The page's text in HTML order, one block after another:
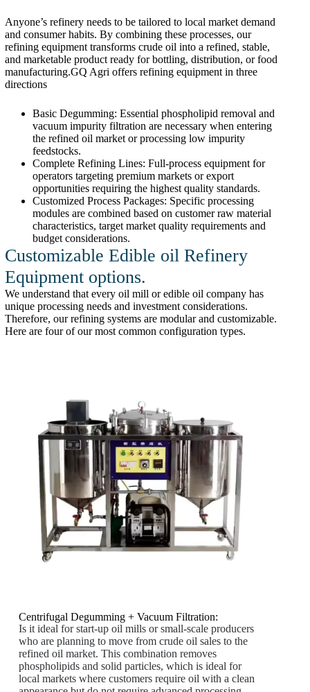
Anyone’s refinery needs to be tailored to local market demand
and consumer habits. By combining these processes, our
refining equipment transforms crude oil into a refined, stable,
and marketable product ready for bottling, distribution, or food
manufacturing.GQ Agri offers refining equipment in three
directions
Basic Degumming: Essential phospholipid removal and
vacuum impurity filtration are necessary when entering
the refined oil market or processing low impurity
feedstocks.
Complete Refining Lines: Full-process equipment for
operators targeting premium markets or export
opportunities requiring the highest quality standards.
Customized Process Packages: Specific processing
modules are combined based on customer raw material
characteristics, target market quality requirements and
budget considerations.
Customizable Edible oil Refinery
Equipment options.
We understand that every oil mill or edible oil company has
unique processing needs and investment considerations.
Therefore, our refining systems are modular and customizable.
Here are four of our most common configuration types.
Centrifugal Degumming + Vacuum Filtration:
Is it ideal for start-up oil mills or small-scale producers
who are planning to move from crude oil sales to the
refined oil market. This combination removes
phospholipids and solid particles, which is ideal for
local markets where customers require oil with a clean